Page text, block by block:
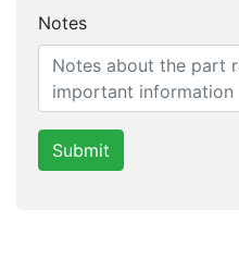
Notes
Submit